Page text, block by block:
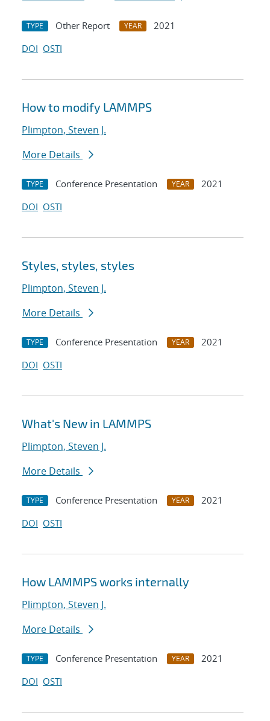
TYPE Other Report YEAR
2021
DOI OSTI
How to modify LAMMPS
Plimpton, Steven J.
More Details
TYPE Conference Presentation YEAR
2021
DOI OSTI
Styles, styles, styles
Plimpton, Steven J.
More Details
TYPE Conference Presentation YEAR
2021
DOI OSTI
What's New in LAMMPS
Plimpton, Steven J.
More Details
TYPE Conference Presentation YEAR
2021
DOI OSTI
How LAMMPS works internally
Plimpton, Steven J.
More Details
TYPE Conference Presentation YEAR
2021
DOI OSTI